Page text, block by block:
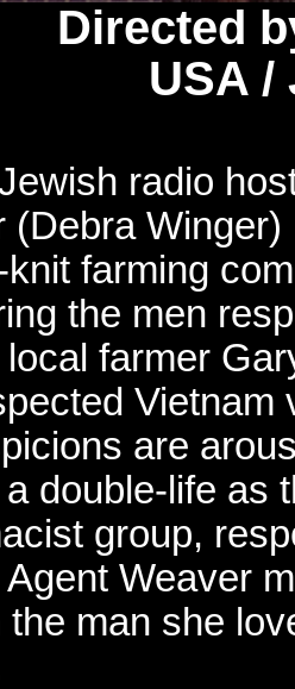
Directed
USA /
radio
(Debra
farming
the men
farmer
Vietnam
are
double-life as
group,
Weaver
the man she